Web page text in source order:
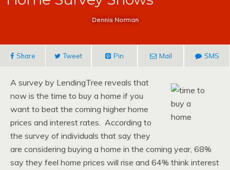
Dennis Norman
Share Tweet Pin Mail SMS
A survey by LendingTree reveals that
now is the time to buy a home if you
want to beat the coming higher home
prices and interest rates. According to
the survey of individuals that say they
are considering buying a home in the coming year, 68%
say they feel home prices will rise and 64% think interest